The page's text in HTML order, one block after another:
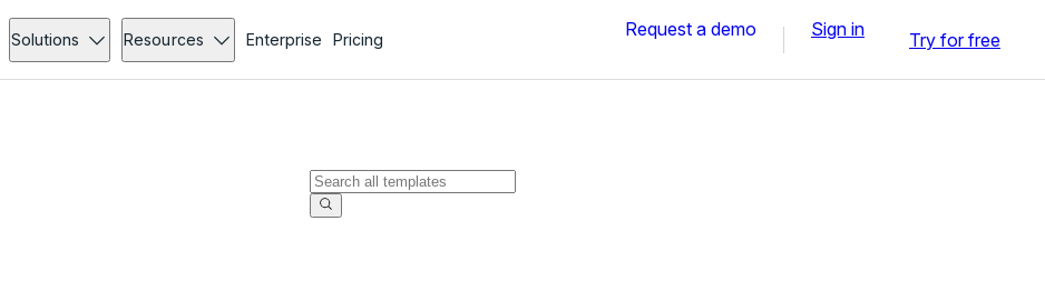
Solutions Resources Enterprise Pricing Request a demo Sign in Try for free